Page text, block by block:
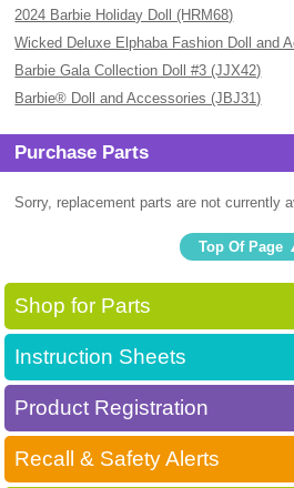
2024 Barbie Holiday Doll (HRM68)
Wicked Deluxe Elphaba Fashion Doll and
Barbie Gala Collection Doll #3 (JJX42)
Barbie® Doll and Accessories (JBJ31)
Purchase Parts
Sorry, replacement parts are not currently
Top Of Page
Shop for Parts
Instruction Sheets
Product Registration
Recall & Safety Alerts